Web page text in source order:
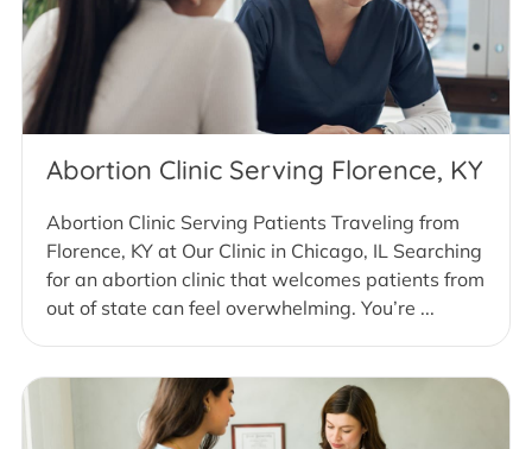
Abortion Clinic Serving Florence, KY
Abortion Clinic Serving Patients Traveling from
Florence, KY at Our Clinic in Chicago, IL Searching
for an abortion clinic that welcomes patients from
out of state can feel overwhelming. You’re ...